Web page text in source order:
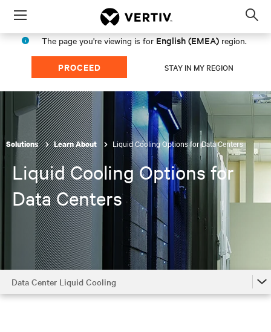
Menu
The page you're viewing is for English (EMEA) region.
PROCEED STAY IN MY REGION
Solutions Learn About Liquid Cooling Options for Data Centers
Liquid Cooling Options for
Data Centers
Data Center Liquid Cooling